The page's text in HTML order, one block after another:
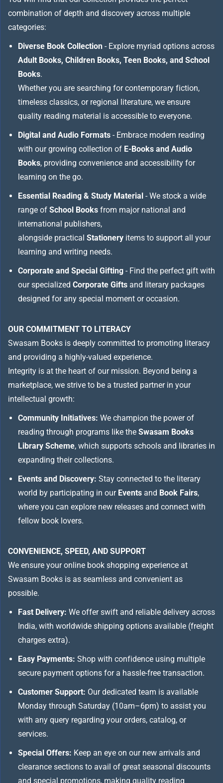
combination of depth and discovery across multiple
categories:
Diverse Book Collection - Explore myriad options across
Adult Books, Children Books, Teen Books, and School
Books.
Whether you are searching for contemporary fiction,
timeless classics, or regional literature, we ensure
quality reading material is accessible to everyone.
Digital and Audio Formats - Embrace modern reading
with our growing collection of E-Books and Audio
Books, providing convenience and accessibility for
learning on the go.
Essential Reading & Study Material - We stock a wide
range of School Books from major national and
international publishers,
alongside practical Stationery items to support all your
learning and writing needs.
Corporate and Special Gifting - Find the perfect gift with
our specialized Corporate Gifts and literary packages
designed for any special moment or occasion.
OUR COMMITMENT TO LITERACY
Swasam Books is deeply committed to promoting literacy
and providing a highly-valued experience.
Integrity is at the heart of our mission. Beyond being a
marketplace, we strive to be a trusted partner in your
intellectual growth:
Community Initiatives: We champion the power of
reading through programs like the Swasam Books
Library Scheme, which supports schools and libraries in
expanding their collections.
Events and Discovery: Stay connected to the literary
world by participating in our Events and Book Fairs,
where you can explore new releases and connect with
fellow book lovers.
CONVENIENCE, SPEED, AND SUPPORT
We ensure your online book shopping experience at
Swasam Books is as seamless and convenient as
possible.
Fast Delivery: We offer swift and reliable delivery across
India, with worldwide shipping options available (freight
charges extra).
Easy Payments: Shop with confidence using multiple
secure payment options for a hassle-free transaction.
Customer Support: Our dedicated team is available
Monday through Saturday (10am–6pm) to assist you
with any query regarding your orders, catalog, or
services.
Special Offers: Keep an eye on our new arrivals and
clearance sections to avail of great seasonal discounts
and special promotions, making quality reading